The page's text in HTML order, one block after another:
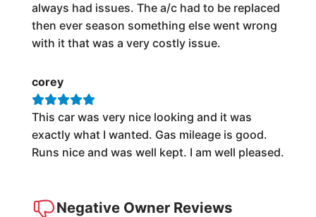
always had issues. The a/c had to be replaced
then ever season something else went wrong
with it that was a very costly issue.
corey
This car was very nice looking and it was
exactly what I wanted. Gas mileage is good.
Runs nice and was well kept. I am well pleased.
Negative Owner Reviews